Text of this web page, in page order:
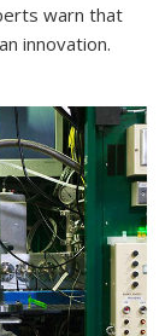
warn that
innovation.